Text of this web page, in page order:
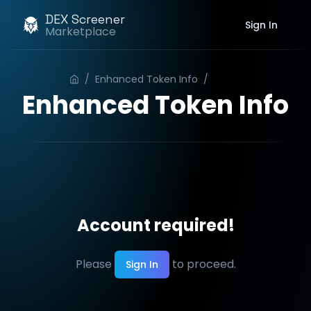
DEX Screener
Marketplace Sign In
/ Enhanced Token Info /
Enhanced Token Info
Account required!
Please Sign In to proceed.